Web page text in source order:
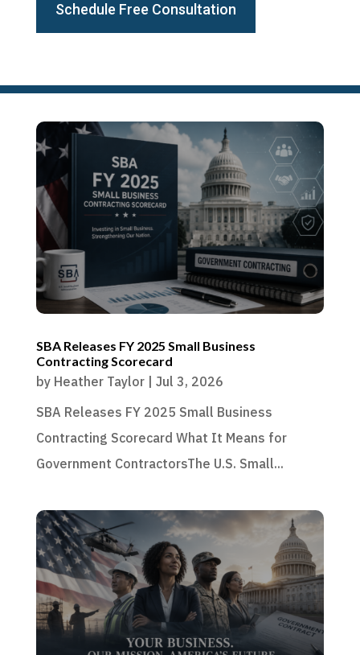
Schedule Free Consultation
SBA Releases FY 2025 Small Business
Contracting Scorecard
by Heather Taylor| Jul 3, 2026
SBA Releases FY 2025 Small Business
Contracting Scorecard What It Means for
Government ContractorsThe U.S. Small...